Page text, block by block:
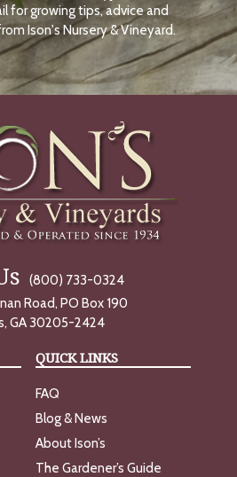
N
O
W
for growing tips, advice and
Ison's Nursery & Vineyard.
(800) 733-0324
Road, PO Box 190
GA 30205-2424
QUICK LINKS
FAQ
Blog & News
About Ison’s
The Gardener’s Guide